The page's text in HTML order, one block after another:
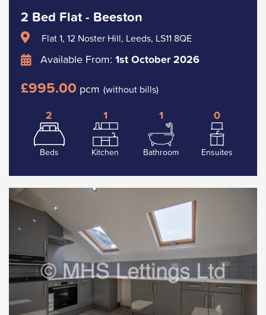
2 Bed Flat - Beeston
Flat 1, 12 Noster Hill, Leeds, LS11 8QE
Available From: 1st October 2026
£995.00 pcm (without bills)
2
Beds
1
Kitchen
1
Bathroom
0
Ensuites